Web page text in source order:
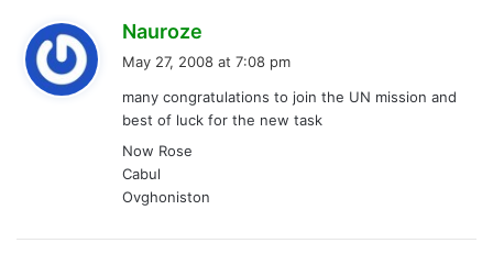
Nauroze
s
:
May 27, 2008 at 7:08 pm
many congratulations to join the UN mission and
best of luck for the new task
Now Rose
Cabul
Ovghoniston